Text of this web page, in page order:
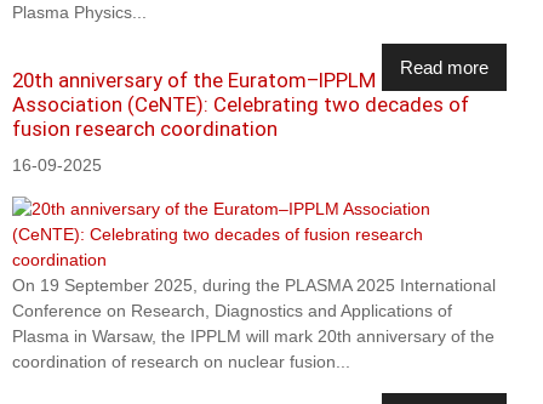
Plasma Physics...
Read more
20th anniversary of the Euratom–IPPLM
Association (CeNTE): Celebrating two decades of
fusion research coordination
16-09-2025
On 19 September 2025, during the PLASMA 2025 International
Conference on Research, Diagnostics and Applications of
Plasma in Warsaw, the IPPLM will mark 20th anniversary of the
coordination of research on nuclear fusion...